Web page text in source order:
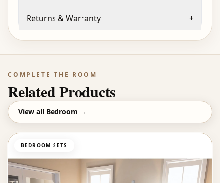
Returns & Warranty +
COMPLETE THE ROOM
Related Products
View all Bedroom →
BEDROOM SETS